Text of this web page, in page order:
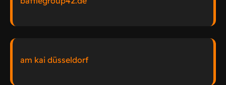
am kai düsseldorf